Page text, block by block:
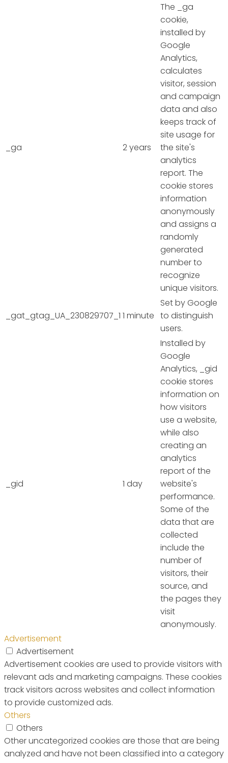
_ga 2 years
The _ga
cookie,
installed by
Google
Analytics,
calculates
visitor, session
and campaign
data and also
keeps track of
site usage for
the site's
analytics
report. The
cookie stores
information
anonymously
and assigns a
randomly
generated
number to
recognize
unique visitors.
_gat_gtag_UA_230829707_1 1 minute
Set by Google
to distinguish
users.
_gid 1 day
Installed by
Google
Analytics, _gid
cookie stores
information on
how visitors
use a website,
while also
creating an
analytics
report of the
website's
performance.
Some of the
data that are
collected
include the
number of
visitors, their
source, and
the pages they
visit
anonymously.
Advertisement
Advertisement
Advertisement cookies are used to provide visitors with
relevant ads and marketing campaigns. These cookies
track visitors across websites and collect information
to provide customized ads.
Others
Others
Other uncategorized cookies are those that are being
analyzed and have not been classified into a category